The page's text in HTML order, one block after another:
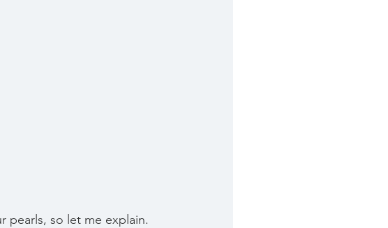
pearls, so let me explain.